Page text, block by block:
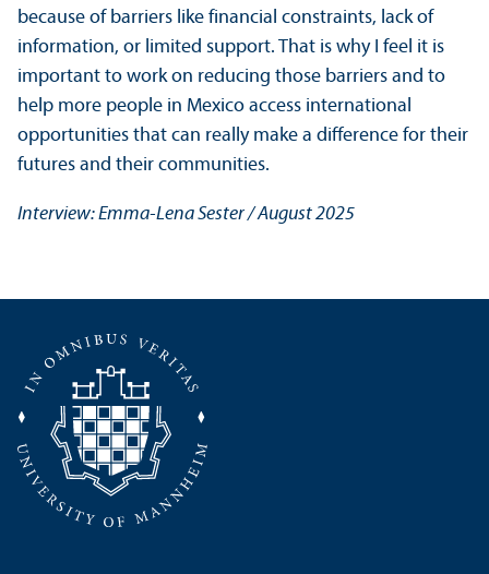
because of barriers like financial constraints, lack of
information, or limited support. That is why I feel it is
important to work on reducing those barriers and to
help more people in Mexico access international
opportunities that can really make a difference for their
futures and their communities.
Interview: Emma-Lena Sester / August 2025